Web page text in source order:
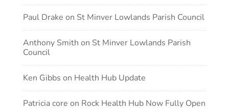
Paul Drake on St Minver Lowlands Parish Council
Anthony Smith on St Minver Lowlands Parish
Council
Ken Gibbs on Health Hub Update
Patricia core on Rock Health Hub Now Fully Open